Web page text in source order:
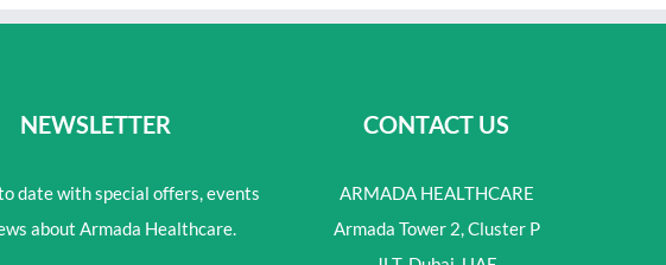
NEWSLETTER
date with special offers, events
about Armada Healthcare.
CONTACT US
ARMADA HEALTHCARE
Armada Tower 2, Cluster P